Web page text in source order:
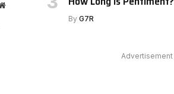
Website
By G7R
Advertisement